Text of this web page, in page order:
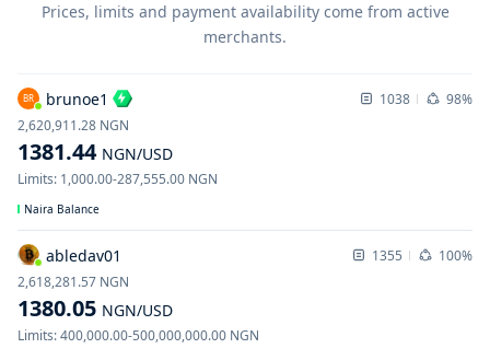
Prices, limits and payment availability come from active
merchants.
BR brunoe1 1038 98%
1381.44 NGN/USD
2,620,911.28 NGN
Limits: 1,000.00-287,555.00 NGN
Naira Balance
abledav01 1355 100%
1380.05 NGN/USD
2,618,281.57 NGN
Limits:400,000.00-500,000,000.00 NGN